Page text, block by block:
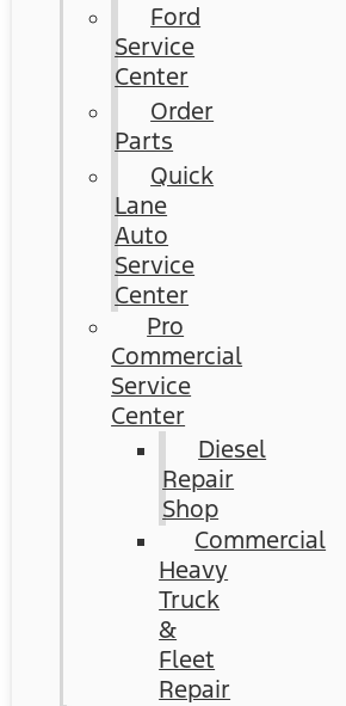
Ford
Service
Center
Order
Parts
Quick
Lane
Auto
Service
Center
Pro
Commercial
Service
Center
Diesel
Repair
Shop
Commercial
Heavy
Truck
&
Fleet
Repair